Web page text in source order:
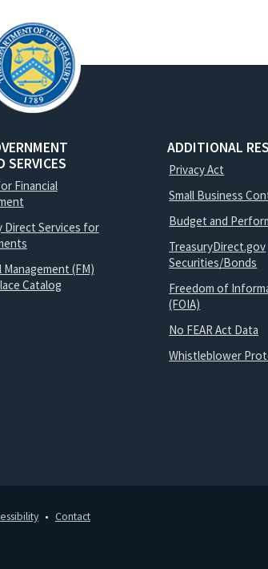
SERVICES
Financial
Direct Services for
Management (FM)
Catalog
ADDITIONAL
Privacy Act
Small Business
Budget and
TreasuryDirect.gov
Securities/Bonds
Freedom of
(FOIA)
No FEAR Act Data
Whistleblower
Contact